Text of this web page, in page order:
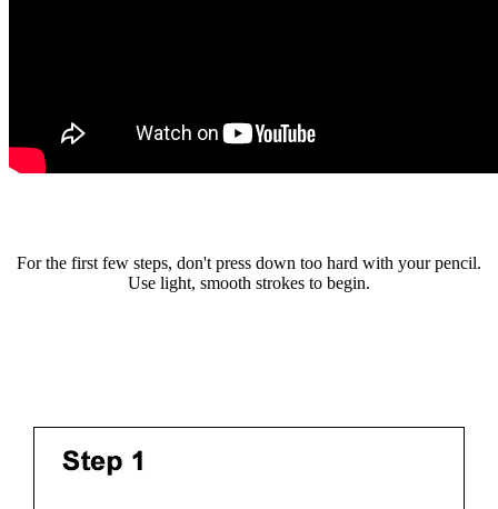
For the first few steps, don't press down too hard with your pencil.
Use light, smooth strokes to begin.